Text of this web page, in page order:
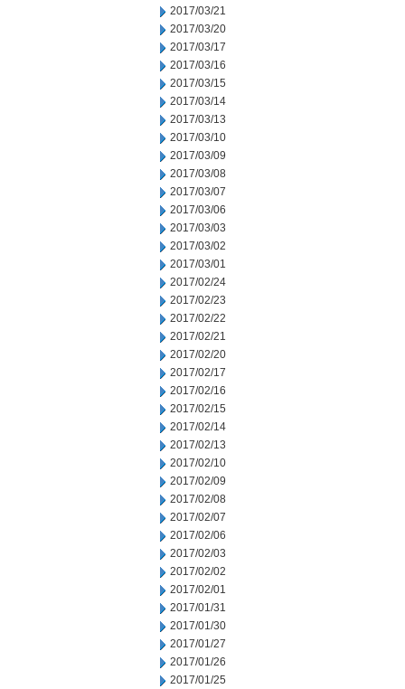
2017/03/21
2017/03/20
2017/03/17
2017/03/16
2017/03/15
2017/03/14
2017/03/13
2017/03/10
2017/03/09
2017/03/08
2017/03/07
2017/03/06
2017/03/03
2017/03/02
2017/03/01
2017/02/24
2017/02/23
2017/02/22
2017/02/21
2017/02/20
2017/02/17
2017/02/16
2017/02/15
2017/02/14
2017/02/13
2017/02/10
2017/02/09
2017/02/08
2017/02/07
2017/02/06
2017/02/03
2017/02/02
2017/02/01
2017/01/31
2017/01/30
2017/01/27
2017/01/26
2017/01/25